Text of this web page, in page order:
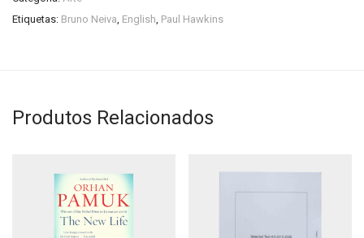
Etiquetas: Bruno Neiva, English, Paul Hawkins
Produtos Relacionados